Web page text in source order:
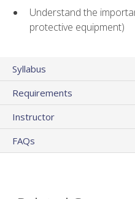
Understand the
protective equipment)
Syllabus
Requirements
Instructor
FAQs